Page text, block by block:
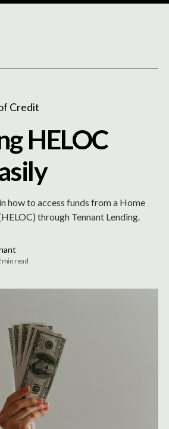
Credit
HELOC
how to access funds from a Home
through Tennant Lending.
min read